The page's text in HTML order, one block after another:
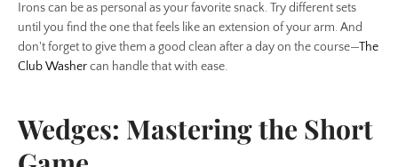
Irons can be as personal as your favorite snack. Try different sets
until you find the one that feels like an extension of your arm. And
don't forget to give them a good clean after a day on the course—The
Club Washercan handle that with ease.
Wedges: Mastering the Short